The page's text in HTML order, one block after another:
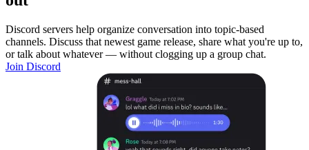
Discord servers help organize conversation into topic-based
channels. Discuss that newest game release, share what you're up to,
or talk about whatever — without clogging up a group chat.
Join Discord